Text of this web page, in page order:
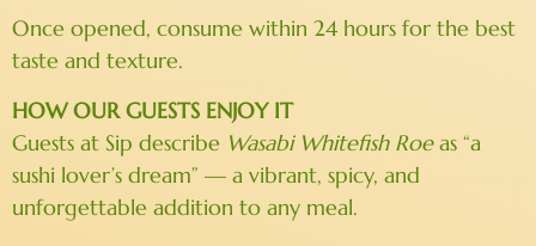
Once opened, consume within 24 hours for the best
taste and texture.
HOW OUR GUESTS ENJOY IT
Guests at Sip describe Wasabi Whitefish Roeas “a
sushi lover’s dream” — a vibrant, spicy, and
unforgettable addition to any meal.